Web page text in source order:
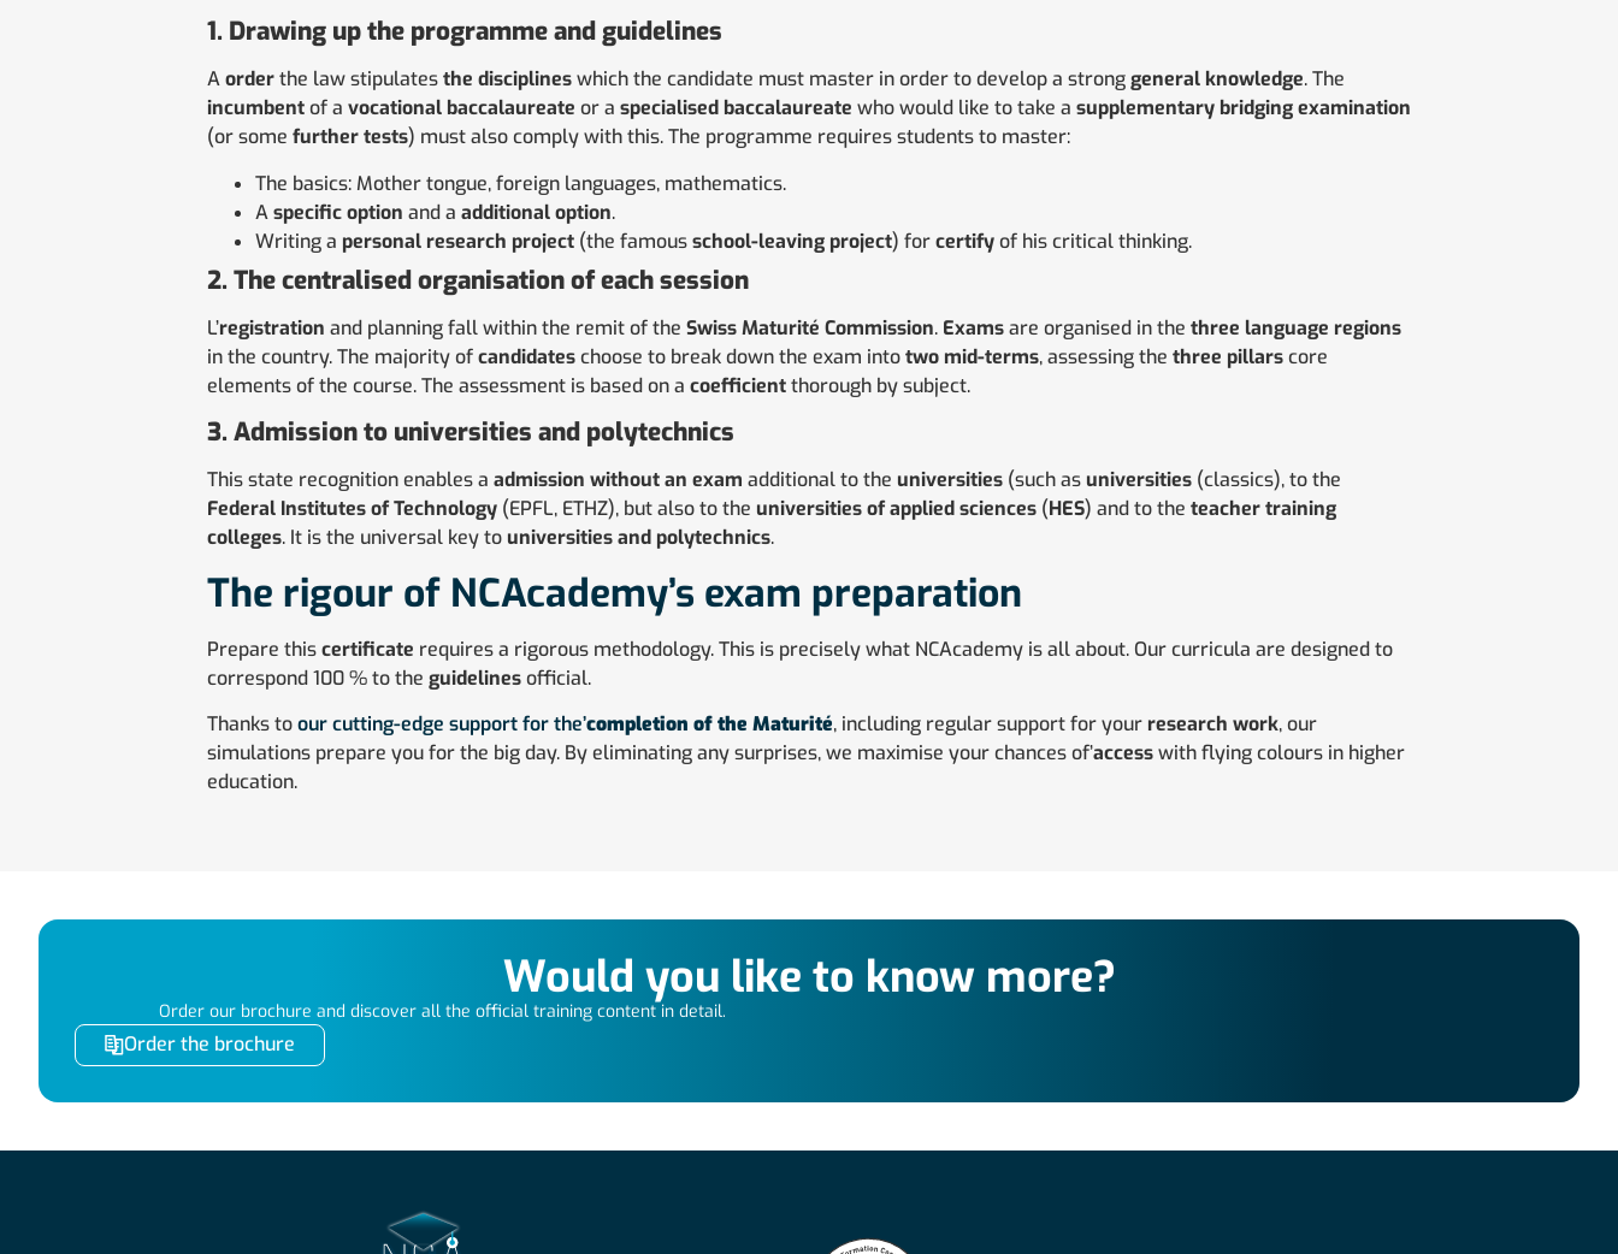
1. Drawing up the programme and guidelines
Aorderthe law stipulatesthe disciplineswhich the candidate must master in order to develop a stronggeneral knowledge. The
incumbentof a vocational baccalaureate or a specialised baccalaureate who would like to take a supplementary bridging examination
(or some further tests) must also comply with this. The programme requires students to master:
The basics: Mother tongue, foreign languages, mathematics.
Aspecific option and a additional option.
Writing a personal research project (the famousschool-leaving project) forcertifyof his critical thinking.
2. The centralised organisation of each session
L’registration and planning fall within the remit of the Swiss Maturité Commission. Examsare organised in the three language regions
in the country. The majority ofcandidateschoose to break down the exam intotwo mid-terms, assessing the three pillarscore
elements of the course. The assessment is based on a coefficientthorough by subject.
3. Admission to universities and polytechnics
This state recognition enables a admission without an exam additional to the universities (such as universities (classics), to the
Federal Institutes of Technology (EPFL, ETHZ), but also to the universities of applied sciences (HES) and to the teacher training
colleges. It is the universal key to universities and polytechnics.
The rigour of NCAcademy’s exam preparation
Prepare thiscertificate requires a rigorous methodology. This is precisely what NCAcademy is all about. Our curricula are designed to
correspond 100 % to the guidelinesofficial.
Thanks toour cutting-edge support for the’completion of the Maturité, including regular support for your research work, our
simulations prepare you for the big day. By eliminating any surprises, we maximise your chances of’accesswith flying colours in higher
education.
Would you like to know more?
Order our brochure and discover all the official training content in detail.
Order the brochure